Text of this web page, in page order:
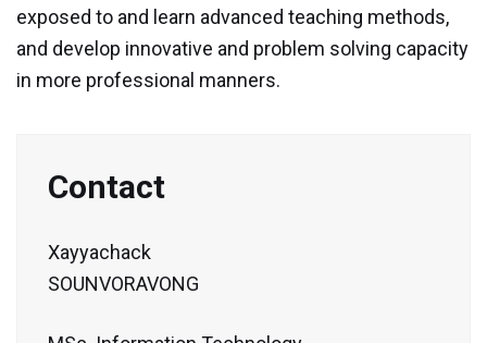
exposed to and learn advanced teaching methods,
and develop innovative and problem solving capacity
in more professional manners.
Contact
Xayyachack
SOUNVORAVONG